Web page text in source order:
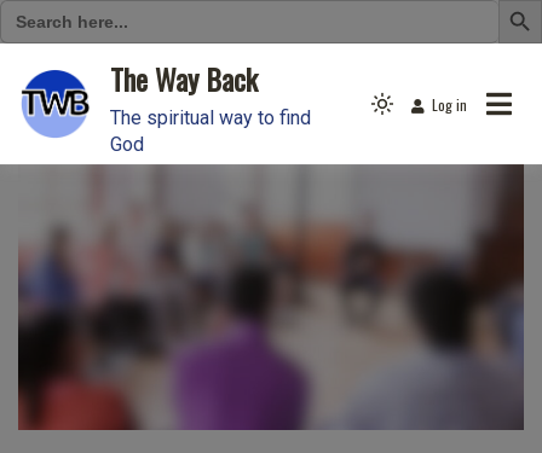
Search
for:
content
The Way Back
The spiritual way to find
God
Light
Log in